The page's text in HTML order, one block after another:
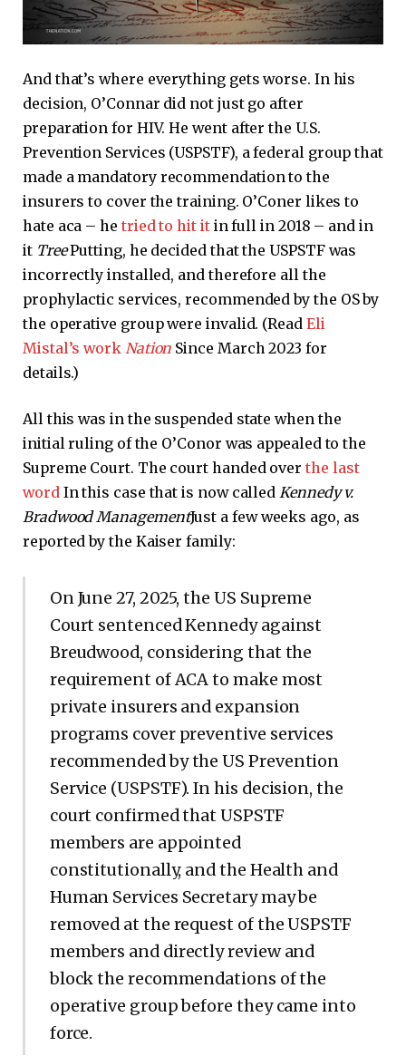
And that’s where everything gets worse. In his
decision, O’Connar did not just go after
preparation for HIV. He went after the U.S.
Prevention Services (USPSTF), a federal group that
made a mandatory recommendation to the
insurers to cover the training. O’Coner likes to
hate aca – he tried to hit itin full in 2018 – and in
it TreePutting, he decided that the USPSTF was
incorrectly installed, and therefore all the
prophylactic services, recommended by the OS by
the operative group were invalid. (Read Eli
Mistal’s work Nation Since March 2023 for
details.)
All this was in the suspended state when the
initial ruling of the O’Conor was appealed to the
Supreme Court. The court handed overthe last
wordIn this case that is now calledKennedy v.
Bradwood ManagementJust a few weeks ago, as
reported by the Kaiser family:
On June 27, 2025, the US Supreme
Court sentenced Kennedy against
Breudwood, considering that the
requirement of ACA to make most
private insurers and expansion
programs cover preventive services
recommended by the US Prevention
Service (USPSTF). In his decision, the
court confirmed that USPSTF
members are appointed
constitutionally, and the Health and
Human Services Secretary may be
removed at the request of the USPSTF
members and directly review and
block the recommendations of the
operative group before they came into
force.